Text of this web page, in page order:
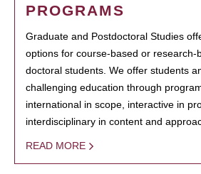
PROGRAMS
Graduate and Postdoctoral Studies
options for course-based or research-
doctoral students. We offer students
challenging education through
international in scope, interactive in
interdisciplinary in content and
READ MORE